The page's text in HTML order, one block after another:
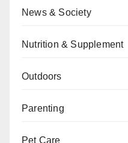
News & Society
Nutrition & Supplement
Outdoors
Parenting
Pet Care